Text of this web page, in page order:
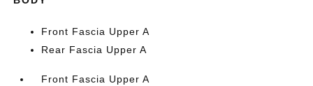
Front Fascia Upper A
Rear Fascia Upper A
Front Fascia Upper A